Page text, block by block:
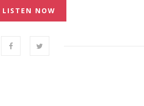
LISTEN NOW